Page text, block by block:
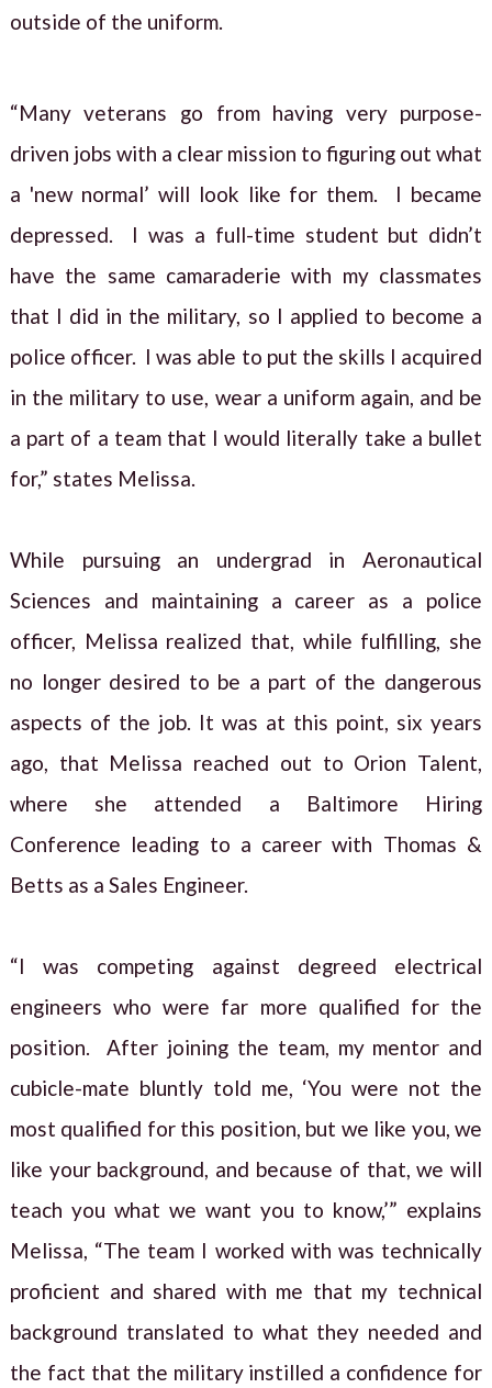
outside of the uniform.
“Many veterans go from having very purpose-
driven jobs with a clear mission to figuring out what
a 'new normal’ will look like for them. I became
depressed. I was a full-time student but didn’t
have the same camaraderie with my classmates
that I did in the military, so I applied to become a
police officer. I was able to put the skills I acquired
in the military to use, wear a uniform again, and be
a part of a team that I would literally take a bullet
for,” states Melissa.
While pursuing an undergrad in Aeronautical
Sciences and maintaining a career as a police
officer, Melissa realized that, while fulfilling, she
no longer desired to be a part of the dangerous
aspects of the job. It was at this point, six years
ago, that Melissa reached out to Orion Talent,
where she attended a Baltimore Hiring
Conference leading to a career with Thomas &
Betts as a Sales Engineer.
“I was competing against degreed electrical
engineers who were far more qualified for the
position. After joining the team, my mentor and
cubicle-mate bluntly told me, ‘You were not the
most qualified for this position, but we like you, we
like your background, and because of that, we will
teach you what we want you to know,’” explains
Melissa, “The team I worked with was technically
proficient and shared with me that my technical
background translated to what they needed and
the fact that the military instilled a confidence for